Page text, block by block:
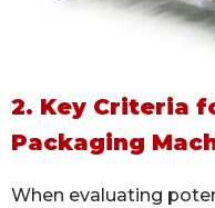
2. Key Criteria
Packaging
When evaluating